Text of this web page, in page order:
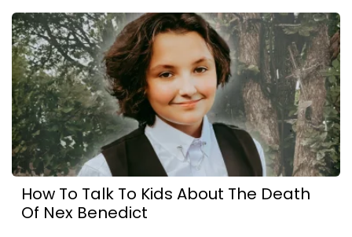
How To Talk To Kids About The Death
Of Nex Benedict